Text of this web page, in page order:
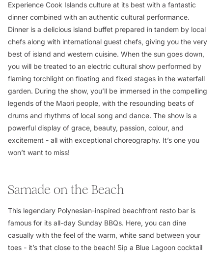
Experience Cook Islands culture at its best with a fantastic
dinner combined with an authentic cultural performance.
Dinner is a delicious island buffet prepared in tandem by local
chefs along with international guest chefs, giving you the very
best of island and western cuisine. When the sun goes down,
you will be treated to an electric cultural show performed by
flaming torchlight on floating and fixed stages in the waterfall
garden. During the show, you’ll be immersed in the compelling
legends of the Maori people, with the resounding beats of
drums and rhythms of local song and dance. The show is a
powerful display of grace, beauty, passion, colour, and
excitement - all with exceptional choreography. It’s one you
won’t want to miss!
Samade on the Beach
This legendary Polynesian-inspired beachfront resto bar is
famous for its all-day Sunday BBQs. Here, you can dine
casually with the feel of the warm, white sand between your
toes - it’s that close to the beach! Sip a Blue Lagoon cocktail